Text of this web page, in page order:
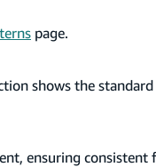
page.
shows the
ensuring